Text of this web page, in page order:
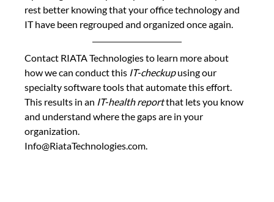
rest better knowing that your office technology and
IT have been regrouped and organized once again.
Contact RIATA Technologies to learn more about
how we can conduct this IT-checkup using our
specialty software tools that automate this effort.
This results in an IT-health report that lets you know
and understand where the gaps are in your
organization.
Info@RiataTechnologies.com.